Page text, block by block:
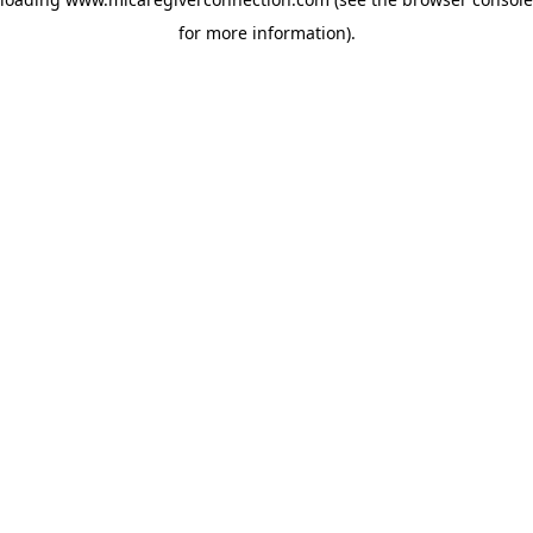
for more information).